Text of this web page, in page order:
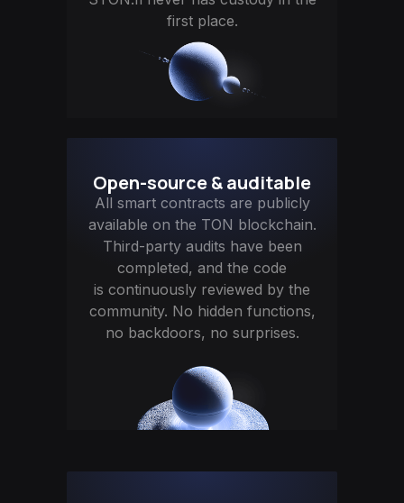
first place.
Open-source & auditable
All smart contracts are publicly
available on the TON blockchain.
Third-party audits have been
completed, and the code
is continuously reviewed by the
community. No hidden functions,
no backdoors, no surprises.